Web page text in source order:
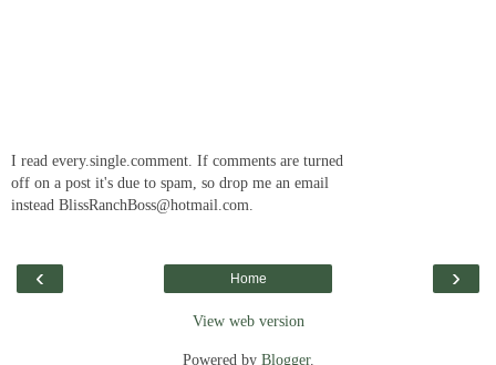
I read every.single.comment. If comments are turned
off on a post it's due to spam, so drop me an email
instead BlissRanchBoss@hotmail.com.
‹ ›
Home
View web version
Powered by Blogger.